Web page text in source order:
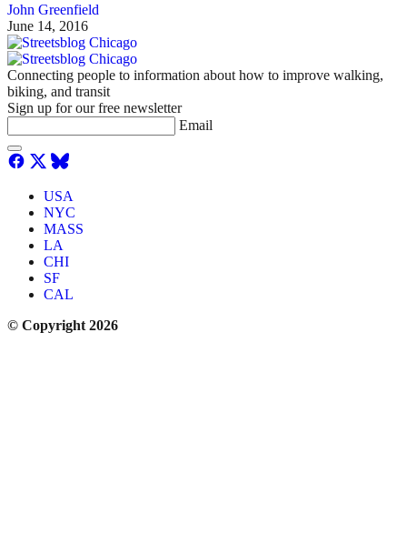
John Greenfield
June 14, 2016
Connecting people to information about how to improve walking,
biking, and transit
Sign up for our free newsletter
Email
USA
NYC
MASS
LA
CHI
SF
CAL
© Copyright 2026